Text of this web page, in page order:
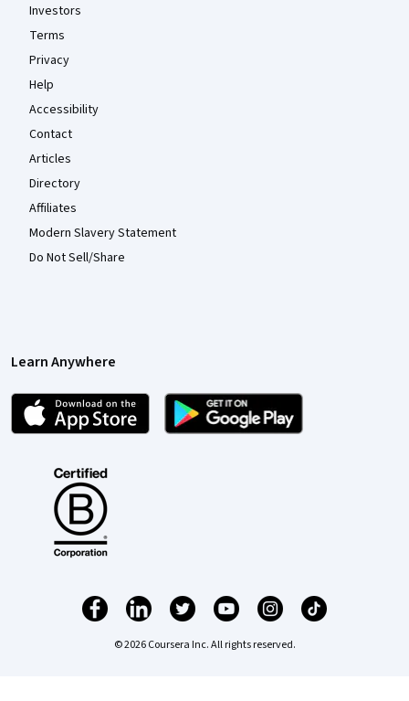
Investors
Terms
Privacy
Help
Accessibility
Contact
Articles
Directory
Affiliates
Modern Slavery Statement
Do Not Sell/Share
Learn Anywhere
© 2026 Coursera Inc. All rights reserved.